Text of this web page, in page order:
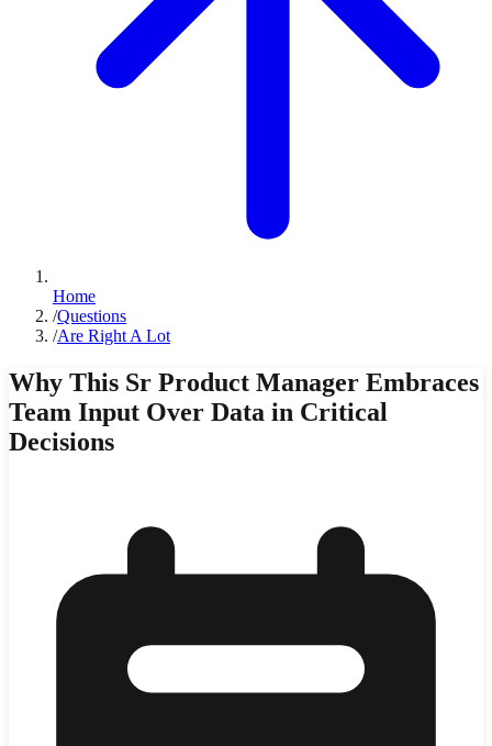
Home
/Questions
/Are Right A Lot
Why This Sr Product Manager Embraces
Team Input Over Data in Critical
Decisions